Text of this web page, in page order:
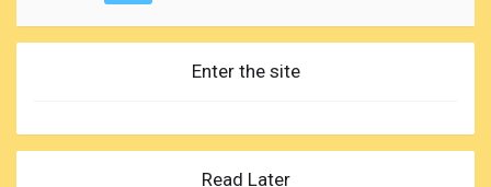
Enter the site
Read Later